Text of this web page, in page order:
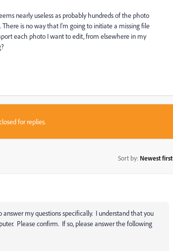
nearly useless as probably hundreds of the photo
is no way that I'm going to initiate a missing file
each photo I want to edit, from elsewhere in my
for replies.
Sort by: Newest first
my questions specifically. I understand that you
Please confirm. If so, please answer the following